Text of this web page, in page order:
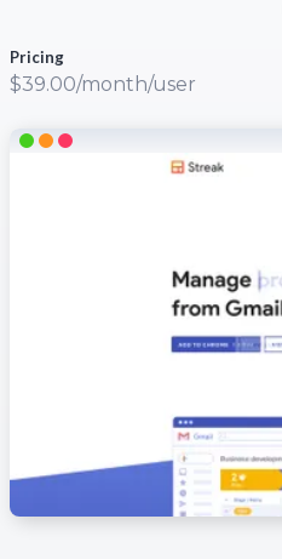
Pricing
$39.00/month/user